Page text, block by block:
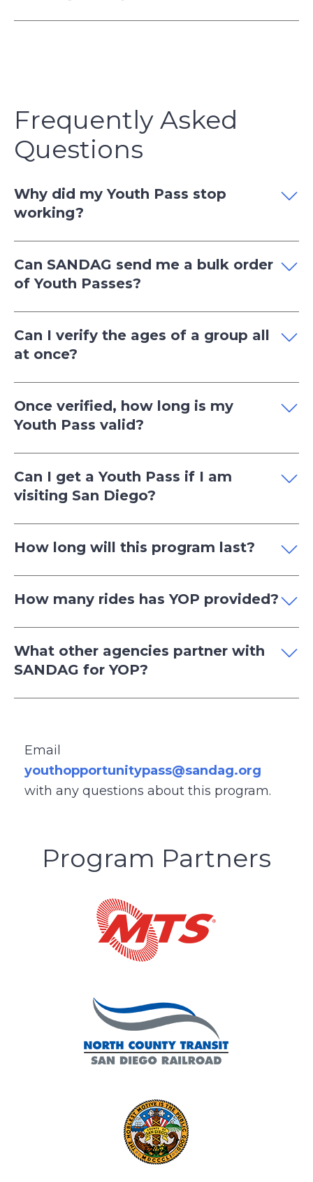
Frequently Asked
Questions
Why did my Youth Pass stop
working?
Can SANDAG send me a bulk order
of Youth Passes?
Can I verify the ages of a group all
at once?
Once verified, how long is my
Youth Pass valid?
Can I get a Youth Pass if I am
visiting San Diego?
How long will this program last?
How many rides has YOP provided?
What other agencies partner with
SANDAG for YOP?
Email
youthopportunitypass@sandag.org
with any questions about this program.
Program Partners